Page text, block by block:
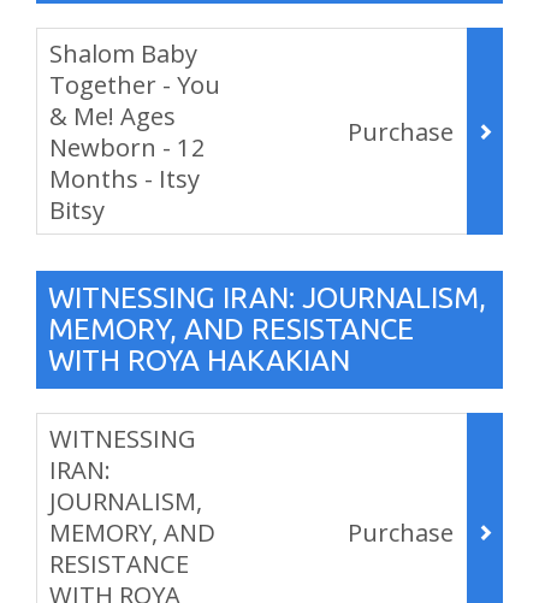
Items
Shalom Baby
Together - You
& Me! Ages
Newborn - 12
Months - Itsy
Bitsy
,
Purchase
WITNESSING IRAN: JOURNALISM,
MEMORY, AND RESISTANCE
WITH ROYA HAKAKIAN
Items
WITNESSING
IRAN:
JOURNALISM,
MEMORY, AND
RESISTANCE
WITH ROYA
Purchase